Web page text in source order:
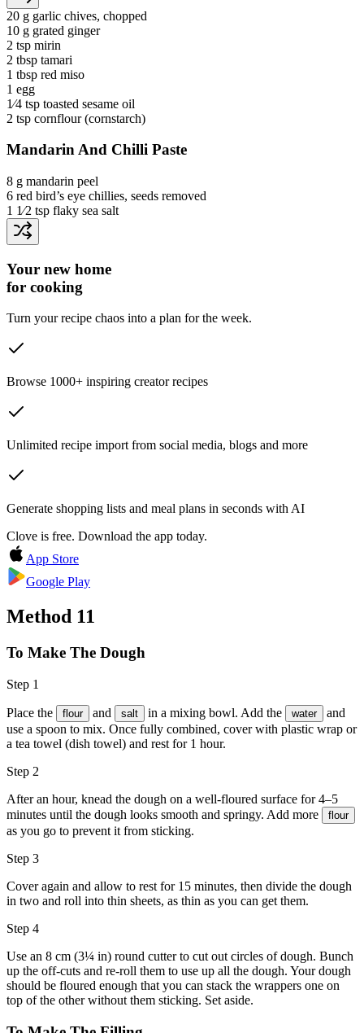
20 g garlic chives, chopped
10 g grated ginger
2 tsp mirin
2 tbsp tamari
1 tbsp red miso
1 egg
1⁄4 tsp toasted sesame oil
2 tsp cornflour(cornstarch)
Mandarin And Chilli Paste
8 g mandarin peel
6 red bird’s eye chillies, seeds removed
1 1⁄2 tsp flaky sea salt
Your new home
for cooking
Turn your recipe chaos into a plan for the week.
Browse 1000+ inspiring creator recipes
Unlimited recipe import from social media, blogs and more
Generate shopping lists and meal plans in seconds with AI
Clove is free. Download the app today.
App Store
Google Play
Method 11
To Make The Dough
Step 1
Place the flour and salt in a mixing bowl. Add the water
and
use a spoon to mix. Once fully combined, cover with plastic wrap or
a tea towel (dish towel) and rest for 1 hour.
Step 2
After an hour, knead the dough on a well-floured surface for 4–5
minutes until the dough looks smooth and springy. Add more
flour
as you go to prevent it from sticking.
Step 3
Cover again and allow to rest for 15 minutes, then divide the dough
in two and roll into thin sheets, as thin as you can get them.
Step 4
Use an 8 cm (3¼ in) round cutter to cut out circles of dough. Bunch
up the off-cuts and re-roll them to use up all the dough. Your dough
should be floured enough that you can stack the wrappers one on
top of the other without them sticking. Set aside.